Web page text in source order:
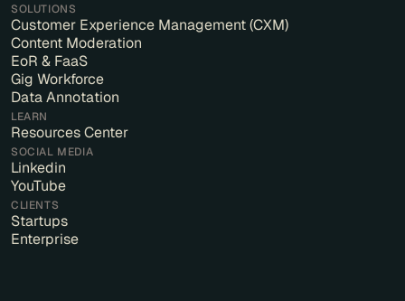
SOLUTIONS
Customer Experience Management (CXM)
Content Moderation
EoR & FaaS
Gig Workforce
Data Annotation
LEARN
Resources Center
SOCIAL MEDIA
Linkedin
YouTube
CLIENTS
Startups
Enterprise